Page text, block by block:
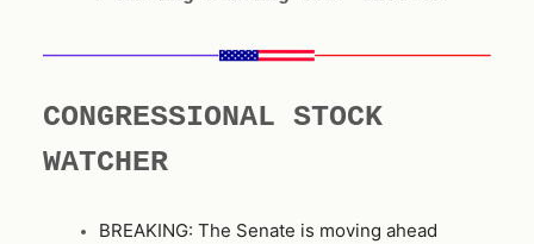
CONGRESSIONAL STOCK
WATCHER
BREAKING: The Senate is moving ahead